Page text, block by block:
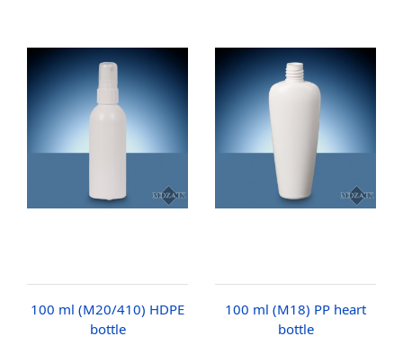
100 ml (M20/410) HDPE
bottle
100 ml (M18) PP heart
bottle